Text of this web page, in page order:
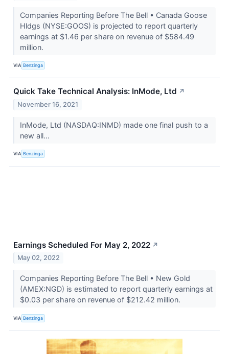
Companies Reporting Before The Bell • Canada Goose
Hldgs (NYSE:GOOS) is projected to report quarterly
earnings at $1.46 per share on revenue of $584.49
million.
VIA Benzinga
Quick Take Technical Analysis: InMode, Ltd ↗
November 16, 2021
InMode, Ltd (NASDAQ:INMD) made one final push to a
new all...
VIA Benzinga
Earnings Scheduled For May 2, 2022 ↗
May 02, 2022
Companies Reporting Before The Bell • New Gold
(AMEX:NGD) is estimated to report quarterly earnings at
$0.03 per share on revenue of $212.42 million.
VIA Benzinga